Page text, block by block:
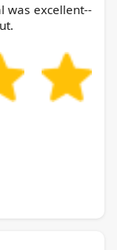
was excellent--